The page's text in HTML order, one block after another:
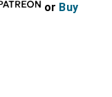
or Buy